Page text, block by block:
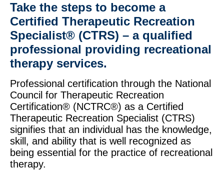
Take the steps to become a
Certified Therapeutic Recreation
Specialist® (CTRS) – a qualified
professional providing recreational
therapy services.
Professional certification through the National
Council for Therapeutic Recreation
Certification® (NCTRC®) as a Certified
Therapeutic Recreation Specialist (CTRS)
signifies that an individual has the knowledge,
skill, and ability that is well recognized as
being essential for the practice of recreational
therapy.